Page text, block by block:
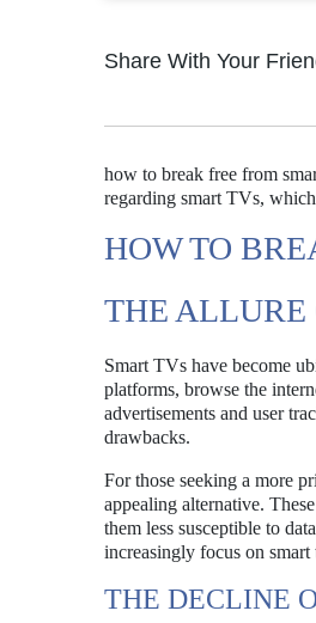
Share With Your
how to break free from
regarding smart TVs,
HOW TO
THE ALLURE
Smart TVs have become
platforms, browse the
advertisements and user
drawbacks.
For those seeking a more
appealing alternative.
them less susceptible to
increasingly focus on
THE DECLINE